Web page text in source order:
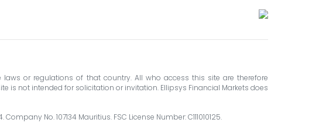
or regulations of that country. All who access this site are therefore
not intended for solicitation or invitation. Ellipsys Financial Markets does
No. 107134 Mauritius. FSC License Number: C111010125.